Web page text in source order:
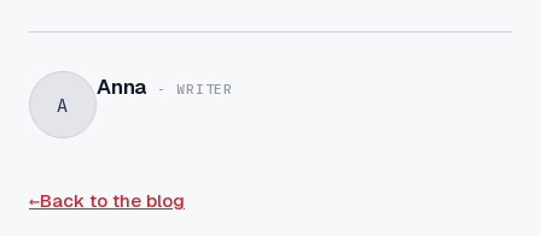
A
Anna - WRITER
←Back to the blog